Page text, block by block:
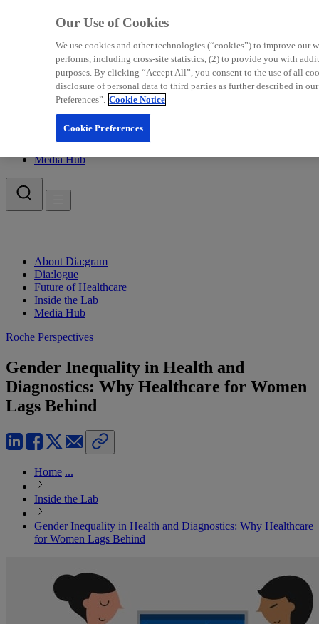
Future of Healthcare
Media Hub
About Dia:gram
Dia:logue
Future of Healthcare
Inside the Lab
Media Hub
Roche Perspectives
Gender Inequality in Health and
Diagnostics: Why Healthcare for Women
Lags Behind
Home ...
Inside the Lab
Gender Inequality in Health and Diagnostics: Why Healthcare
for Women Lags Behind
Our Use of Cookies
We use cookies and other technologies (“cookies”) to improve our
performs, including cross-site statistics, (2) to provide you with
purposes. By clicking “Accept All”, you consent to the use of all
disclosure of personal data to third parties as further described in
Preferences”. Cookie Notice
Cookie Preferences